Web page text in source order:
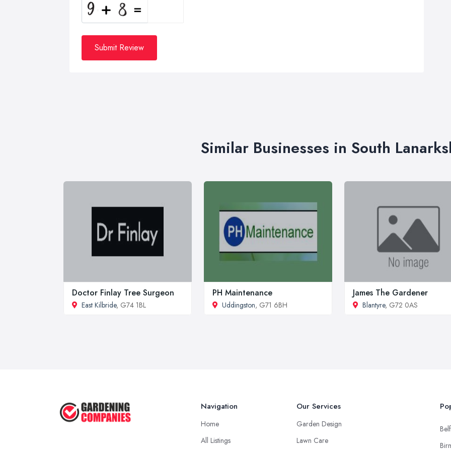
Submit Review
Similar Businesses in South
Doctor Finlay Tree Surgeon
East Kilbride, G74 1BL
PH Maintenance
Uddingston, G71 6BH
James The Gardener
Blantyre, G72 0AS
Navigation
Home
All Listings
Our Services
Garden Design
Lawn Care